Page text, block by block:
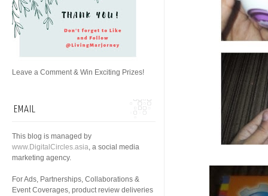
Leave a Comment & Win Exciting Prizes!
EMAIL
This blog is managed by
www.DigitalCircles.asia, a social media
marketing agency.
For Ads, Partnerships, Collaborations &
Event Coverages, product review deliveries